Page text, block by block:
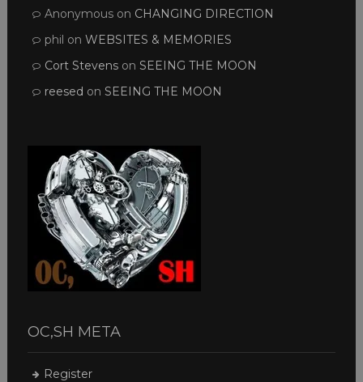
Anonymouson CHANGING DIRECTION
phil on WEBSITES & MEMORIES
Cort Stevenson SEEING THE MOON
reesed on SEEING THE MOON
OC,SH META
Register